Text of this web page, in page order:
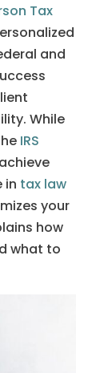
Tax
and
While
IRS
in tax law
your
how
what to